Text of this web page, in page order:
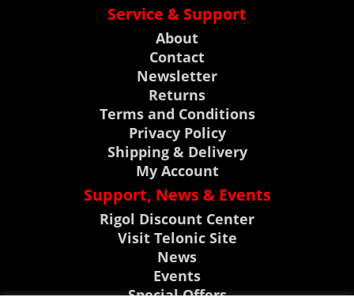
Service & Support
About
Contact
Newsletter
Returns
Terms and Conditions
Privacy Policy
Shipping & Delivery
My Account
Support, News & Events
Rigol Discount Center
Visit Telonic Site
News
Events